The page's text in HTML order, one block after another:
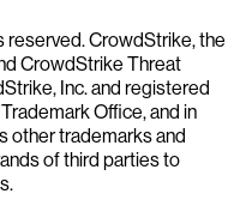
CrowdStrike, the
CrowdStrike Threat
Inc. and registered
Office, and in
other trademarks and
of third parties to